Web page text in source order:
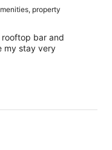
property
bar and
my stay very